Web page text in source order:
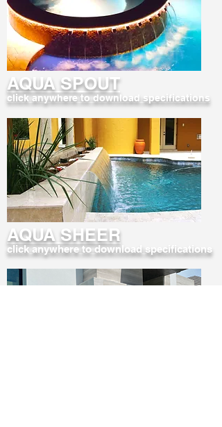
AQUA SPOUT
click anywhere to download specifications
AQUA SHEER
click anywhere to download specifications